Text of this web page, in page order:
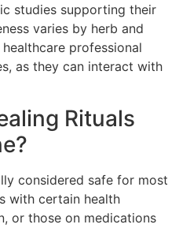
studies supporting their
varies by herb and
professional
as they can interact with
Rituals
considered safe for most
with certain health
or those on medications